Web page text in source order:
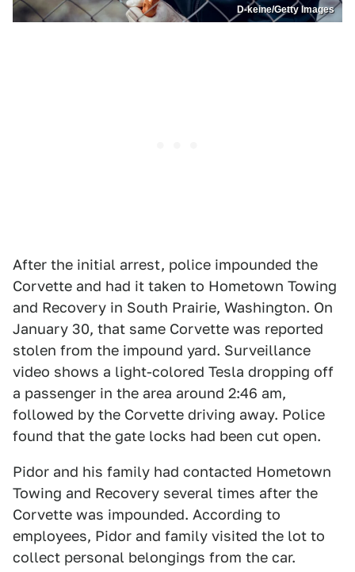
D-keine/Getty Images
After the initial arrest, police impounded the
Corvette and had it taken to Hometown Towing
and Recovery in South Prairie, Washington. On
January 30, that same Corvette was reported
stolen from the impound yard. Surveillance
video shows a light-colored Tesla dropping off
a passenger in the area around 2:46 am,
followed by the Corvette driving away. Police
found that the gate locks had been cut open.
Pidor and his family had contacted Hometown
Towing and Recovery several times after the
Corvette was impounded. According to
employees, Pidor and family visited the lot to
collect personal belongings from the car.